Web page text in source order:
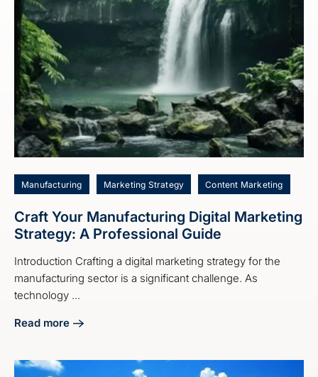
Manufacturing Marketing Strategy Content Marketing
Craft Your Manufacturing Digital Marketing
Strategy: A Professional Guide
Introduction Crafting a digital marketing strategy for the
manufacturing sector is a significant challenge. As
technology ...
Read more
about Craft Your Manufacturing Digital Marketing